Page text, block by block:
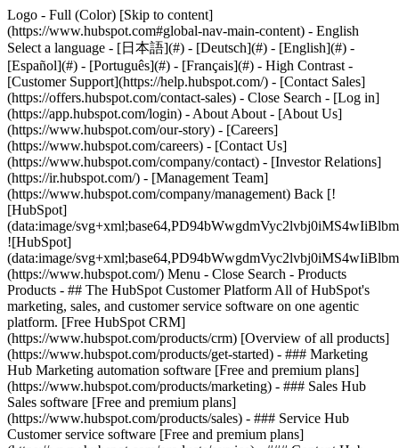
Logo - Full (Color) [Skip to content]
(https://www.hubspot.com#global-nav-main-content) - English
Select a language - [日本語](#) - [Deutsch](#) - [English](#) -
[Español](#) - [Português](#) - [Français](#) - High Contrast -
[Customer Support](https://help.hubspot.com/) - [Contact Sales]
(https://offers.hubspot.com/contact-sales) - Close Search - [Log in]
(https://app.hubspot.com/login) - About About - [About Us]
(https://www.hubspot.com/our-story) - [Careers]
(https://www.hubspot.com/careers) - [Contact Us]
(https://www.hubspot.com/company/contact) - [Investor Relations]
(https://ir.hubspot.com/) - [Management Team]
(https://www.hubspot.com/company/management) Back [!
[HubSpot]
(data:image/
![HubSpot]
(data:image/
(https://www.hubspot.com/) Menu - Close Search - Products
Products - ## The HubSpot Customer Platform All of HubSpot's
marketing, sales, and customer service software on one agentic
platform. [Free HubSpot CRM]
(https://www.hubspot.com/products/crm) [Overview of all products]
(https://www.hubspot.com/products/get-started) - ### Marketing
Hub Marketing automation software [Free and premium plans]
(https://www.hubspot.com/products/marketing) - ### Sales Hub
Sales software [Free and premium plans]
(https://www.hubspot.com/products/sales) - ### Service Hub
Customer service software [Free and premium plans]